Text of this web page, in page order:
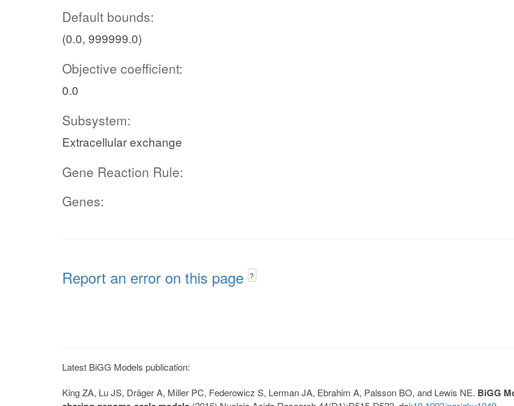
Default bounds:
(0.0, 999999.0)
Objective coefficient:
0.0
Subsystem:
Extracellular exchange
Gene Reaction Rule:
Genes:
Report an error on this page ?
Latest BiGG Models publication:
King ZA, Lu JS, Dräger A, Miller PC, Federowicz S, Lerman JA, Ebrahim A, Palsson BO, and Lewis NE. BiGG